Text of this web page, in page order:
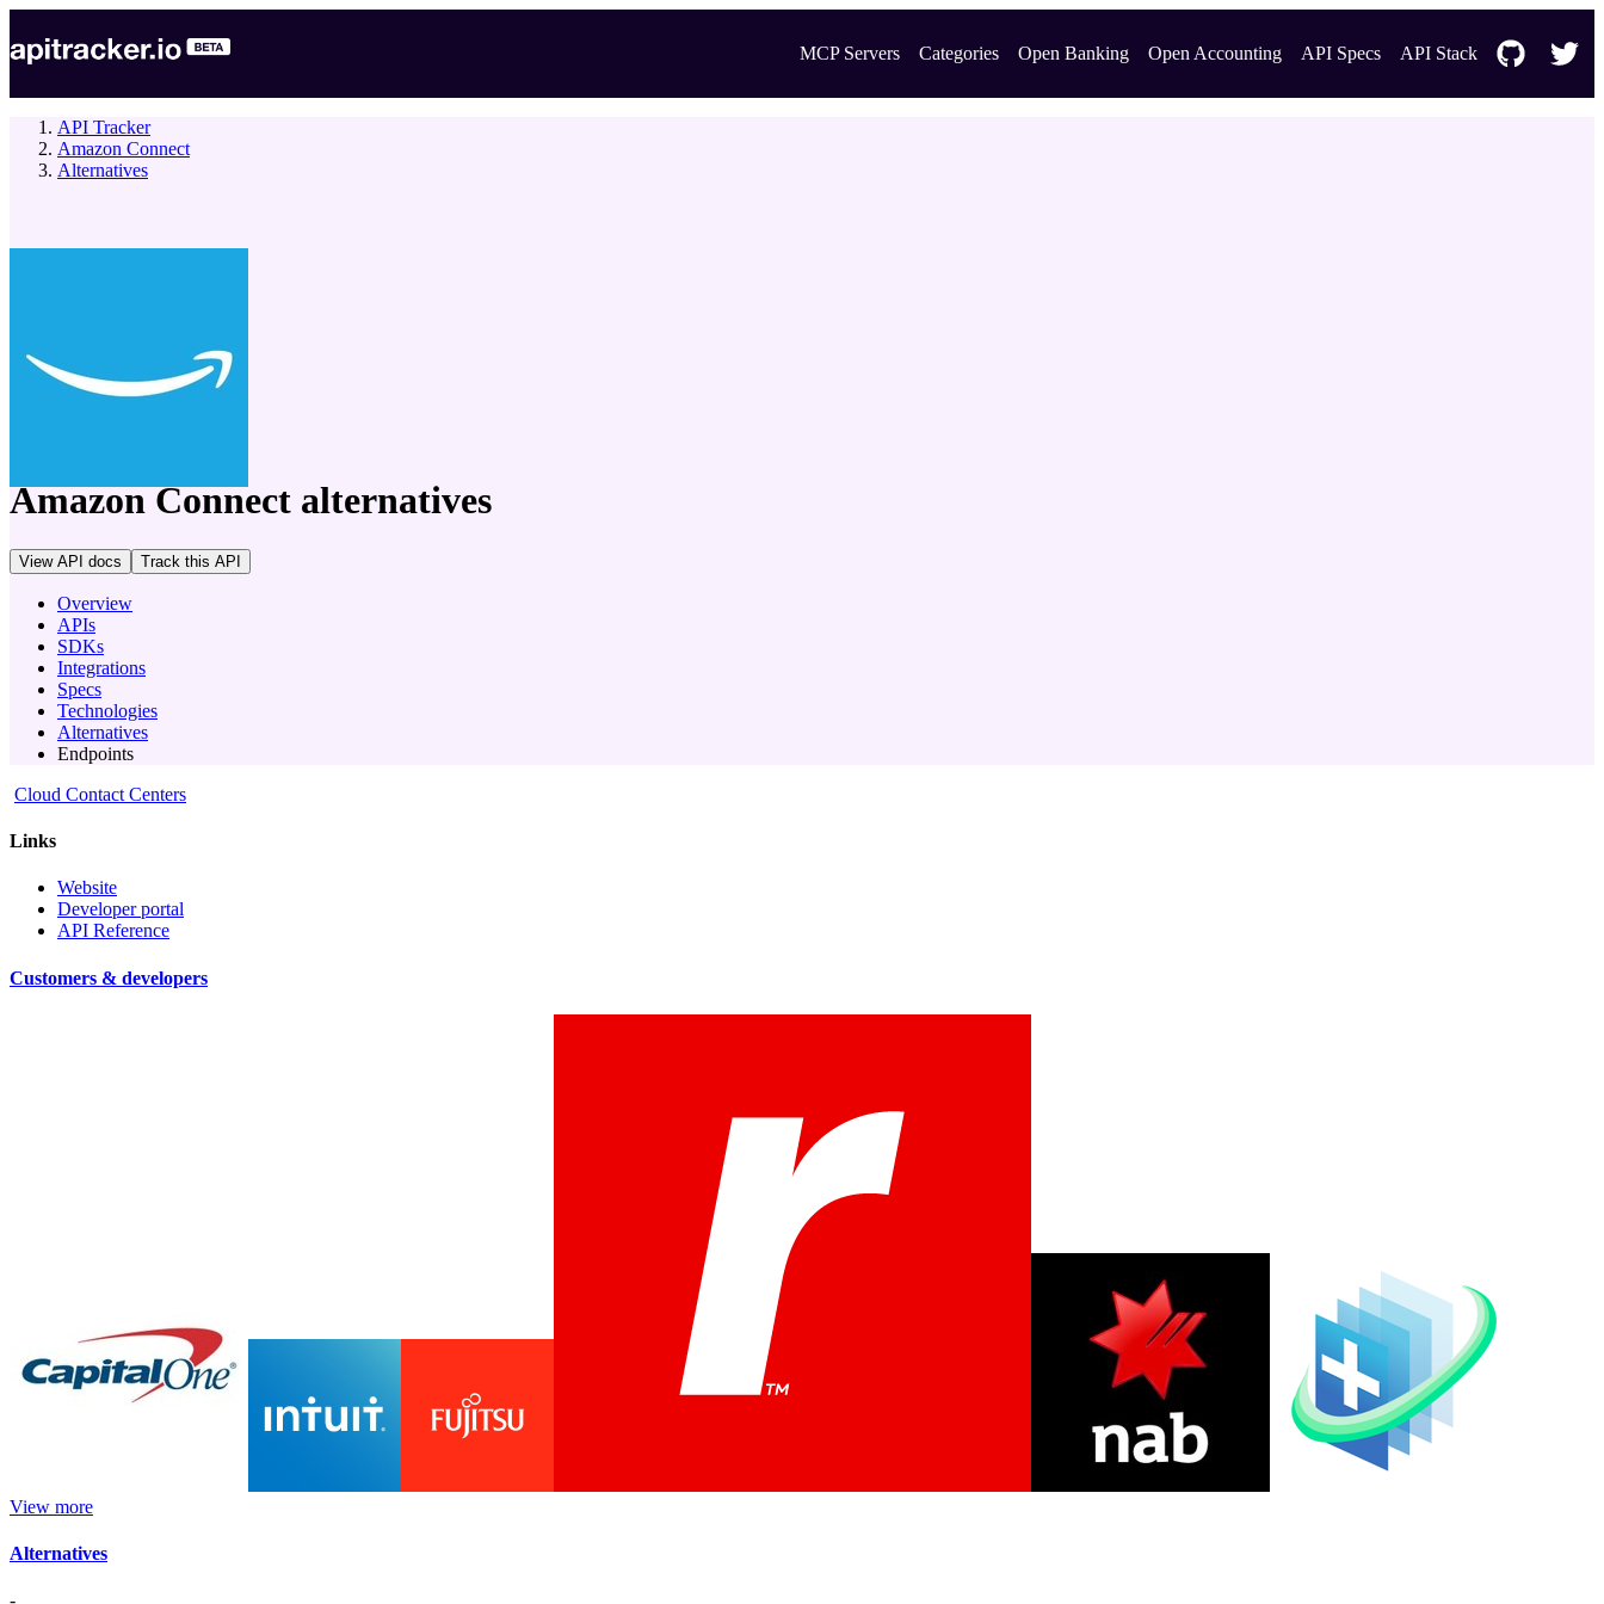
MCP Servers Categories Open Banking Open Accounting API Specs API Stack
API Tracker
Amazon Connect
Alternatives
Amazon Connect alternatives
View API docs Track this API
Overview
APIs
SDKs
Integrations
Specs
Technologies
Alternatives
Endpoints
Cloud Contact Centers
Links
Website
Developer portal
API Reference
Customers & developers
View more
Alternatives